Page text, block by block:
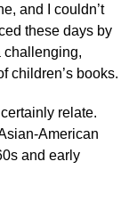
and I couldn’t
these days by
challenging,
children’s books.
relate.
American
and early